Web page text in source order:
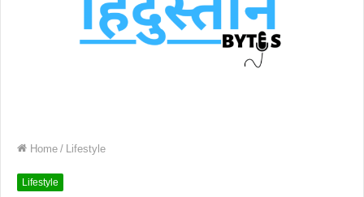
Home / Lifestyle
Lifestyle